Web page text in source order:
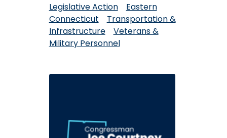
Legislative Action
Eastern
Connecticut
Transportation &
Infrastructure
Veterans &
Military Personnel